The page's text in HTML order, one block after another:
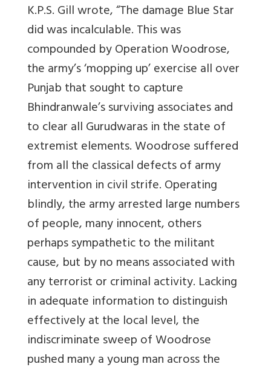
K.P.S. Gill wrote, “The damage Blue Star
did was incalculable. This was
compounded by Operation Woodrose,
the army’s ‘mopping up’ exercise all over
Punjab that sought to capture
Bhindranwale’s surviving associates and
to clear all Gurudwaras in the state of
extremist elements. Woodrose suffered
from all the classical defects of army
intervention in civil strife. Operating
blindly, the army arrested large numbers
of people, many innocent, others
perhaps sympathetic to the militant
cause, but by no means associated with
any terrorist or criminal activity. Lacking
in adequate information to distinguish
effectively at the local level, the
indiscriminate sweep of Woodrose
pushed many a young man across the